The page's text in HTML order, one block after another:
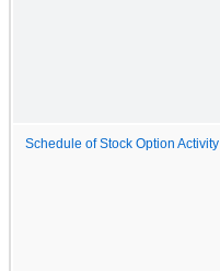
Schedule of Stock Option Activity